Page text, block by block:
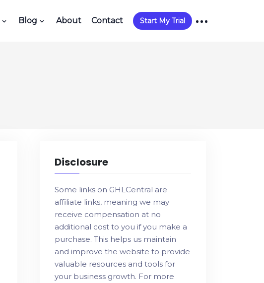
Blog About Contact Start My Trial
Disclosure
Some links on GHLCentral are
affiliate links, meaning we may
receive compensation at no
additional cost to you if you make a
purchase. This helps us maintain
and improve the website to provide
valuable resources and tools for
your business growth. For more